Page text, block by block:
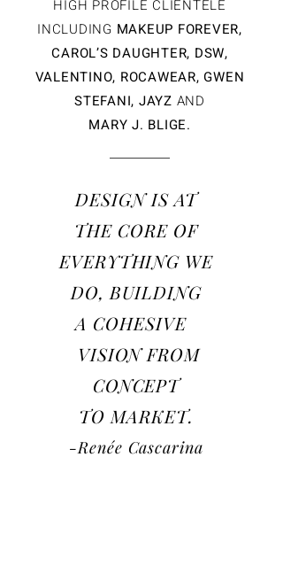
HIGH PROFILE CLIENTELE
INCLUDING MAKEUP FOREVER,
CAROL’S DAUGHTER, DSW,
VALENTINO, ROCAWEAR, GWEN
STEFANI, JAYZ AND
MARY J. BLIGE.
DESIGN IS AT
THE CORE OF
EVERYTHING WE
DO, BUILDING
A COHESIVE
VISION FROM
CONCEPT
TO MARKET.
-Renée Cascarina